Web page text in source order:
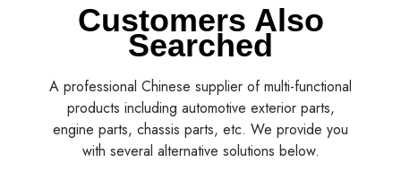
Customers Also
Searched
A professional Chinese supplier of multi-functional
products including automotive exterior parts,
engine parts, chassis parts, etc. We provide you
with several alternative solutions below.